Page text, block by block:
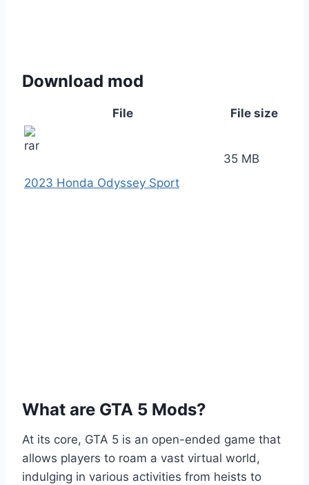
Download mod
File File size
2023 Honda Odyssey Sport
35 MB
What are GTA 5 Mods?
At its core, GTA 5 is an open-ended game that
allows players to roam a vast virtual world,
indulging in various activities from heists to